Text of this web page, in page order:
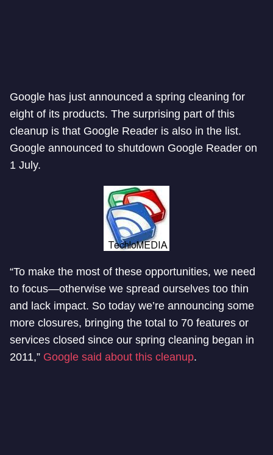
Google has just announced a spring cleaning for
eight of its products. The surprising part of this
cleanup is that Google Reader is also in the list.
Google announced to shutdown Google Reader on
1 July.
“To make the most of these opportunities, we need
to focus—otherwise we spread ourselves too thin
and lack impact. So today we’re announcing some
more closures, bringing the total to 70 features or
services closed since our spring cleaning began in
2011,” Google said about this cleanup.